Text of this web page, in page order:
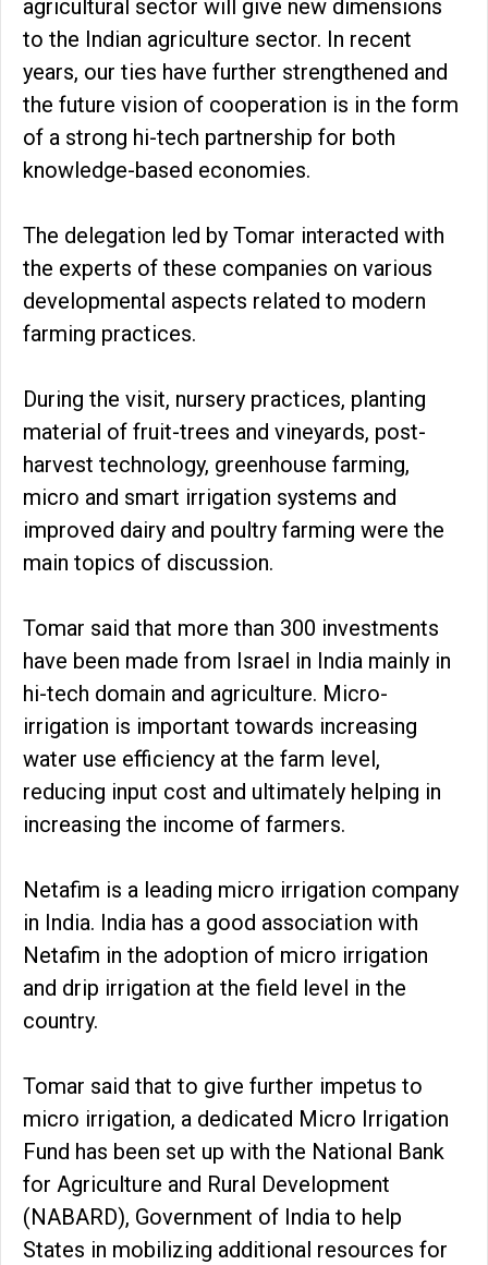
agricultural sector will give new dimensions
to the Indian agriculture sector. In recent
years, our ties have further strengthened and
the future vision of cooperation is in the form
of a strong hi-tech partnership for both
knowledge-based economies.
The delegation led by Tomar interacted with
the experts of these companies on various
developmental aspects related to modern
farming practices.
During the visit, nursery practices, planting
material of fruit-trees and vineyards, post-
harvest technology, greenhouse farming,
micro and smart irrigation systems and
improved dairy and poultry farming were the
main topics of discussion.
Tomar said that more than 300 investments
have been made from Israel in India mainly in
hi-tech domain and agriculture. Micro-
irrigation is important towards increasing
water use efficiency at the farm level,
reducing input cost and ultimately helping in
increasing the income of farmers.
Netafim is a leading micro irrigation company
in India. India has a good association with
Netafim in the adoption of micro irrigation
and drip irrigation at the field level in the
country.
Tomar said that to give further impetus to
micro irrigation, a dedicated Micro Irrigation
Fund has been set up with the National Bank
for Agriculture and Rural Development
(NABARD), Government of India to help
States in mobilizing additional resources for